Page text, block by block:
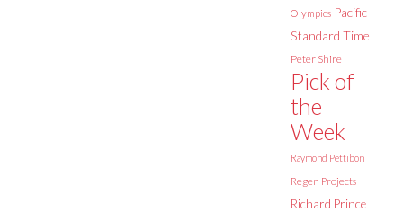
Olympics Pacific
Standard Time
Peter Shire
Pick of
the
Week
Raymond Pettibon
Regen Projects
Richard Prince